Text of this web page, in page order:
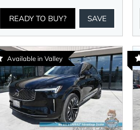
READY TO BUY? SAVE
Available in Valley